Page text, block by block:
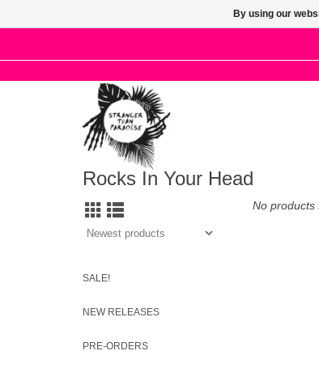
Rocks In Your Head
SALE!
NEW RELEASES
PRE-ORDERS
No products
By using our